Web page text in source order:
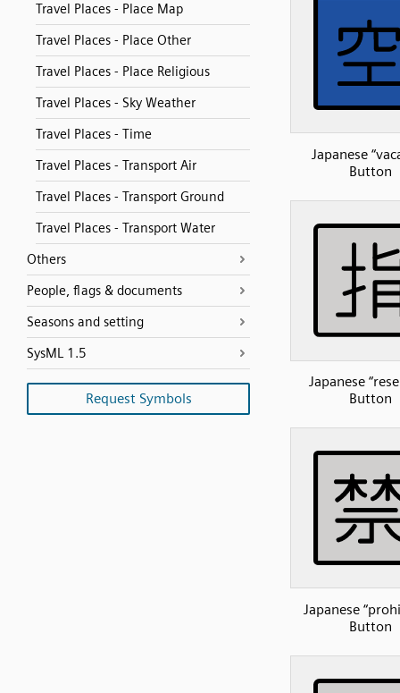
Travel Places - Place Map
Travel Places - Place Other
Travel Places - Place Religious
Travel Places - Sky Weather
Travel Places - Time
Travel Places - Transport Air
Travel Places - Transport Ground
Travel Places - Transport Water
Others
People, flags & documents
Seasons and setting
SysML 1.5
Request Symbols
Japanese
Button
Japanese
Button
Japanese
Button